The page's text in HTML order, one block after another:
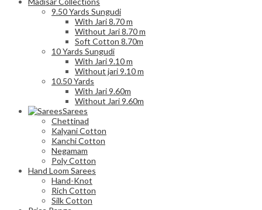
9.50 Yards Sungudi
With Jari 8.70 m
Without Jari 8.70 m
Soft Cotton 8.70m
10 Yards Sungudi
With Jari 9.10 m
Without jari 9.10 m
10.50 Yards
With Jari 9.60m
Without Jari 9.60m
Sarees
Chettinad
Kalyani Cotton
Kanchi Cotton
Negamam
Poly Cotton
Hand Loom Sarees
Hand-Knot
Rich Cotton
Silk Cotton